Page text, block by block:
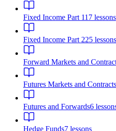
Fixed Income Part 117 lessons
Fixed Income Part 225 lessons
Forward Markets and
Futures Markets and Contracts
Futures and Forwards6
Hedge Funds7 lessons